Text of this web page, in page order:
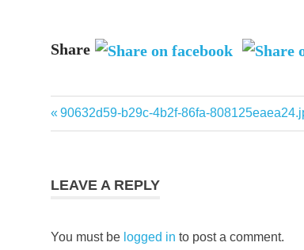
Share
Post
Previous
Post:
90632d59-b29c-4b2f-86fa-
LEAVE A REPLY
You must be logged in to post a comment.